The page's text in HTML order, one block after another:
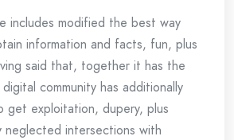
includes modified the best way
information and facts, fun, plus
said that, together it has the
community has additionally
get exploitation, dupery, plus
neglected intersections with